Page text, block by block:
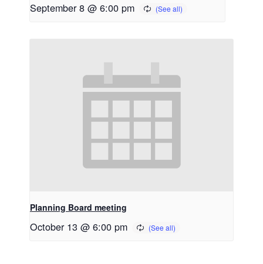
September 8 @ 6:00 pm
Planning Board meeting
October 13 @ 6:00 pm